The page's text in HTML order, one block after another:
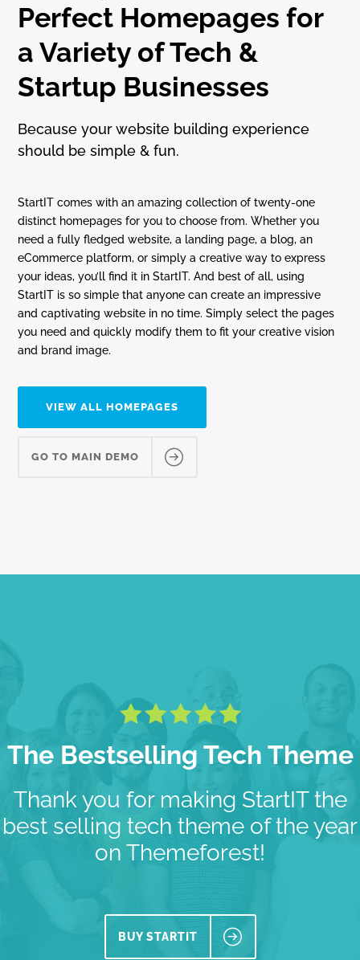
Perfect Homepages for
a Variety of Tech &
Startup Businesses
Because your website building experience
should be simple & fun.
StartIT comes with an amazing collection of twenty-one
distinct homepages for you to choose from. Whether you
need a fully fledged website, a landing page, a blog, an
eCommerce platform, or simply a creative way to express
your ideas, you’ll find it in StartIT. And best of all, using
StartIT is so simple that anyone can create an impressive
and captivating website in no time. Simply select the pages
you need and quickly modify them to fit your creative vision
and brand image.
VIEW ALL HOMEPAGES
GO TO MAIN DEMO
The Bestselling Tech Theme
Thank you for making StartIT the
best selling tech theme of the year
on Themeforest!
BUY STARTIT